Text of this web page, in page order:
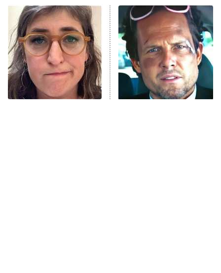
Power Book III: Raising Kanan
The Secret Lives of Suburban
Housewives
9:00 PM
ET
Fightland
Life, Larry, and the Pursuit of
Unhappiness